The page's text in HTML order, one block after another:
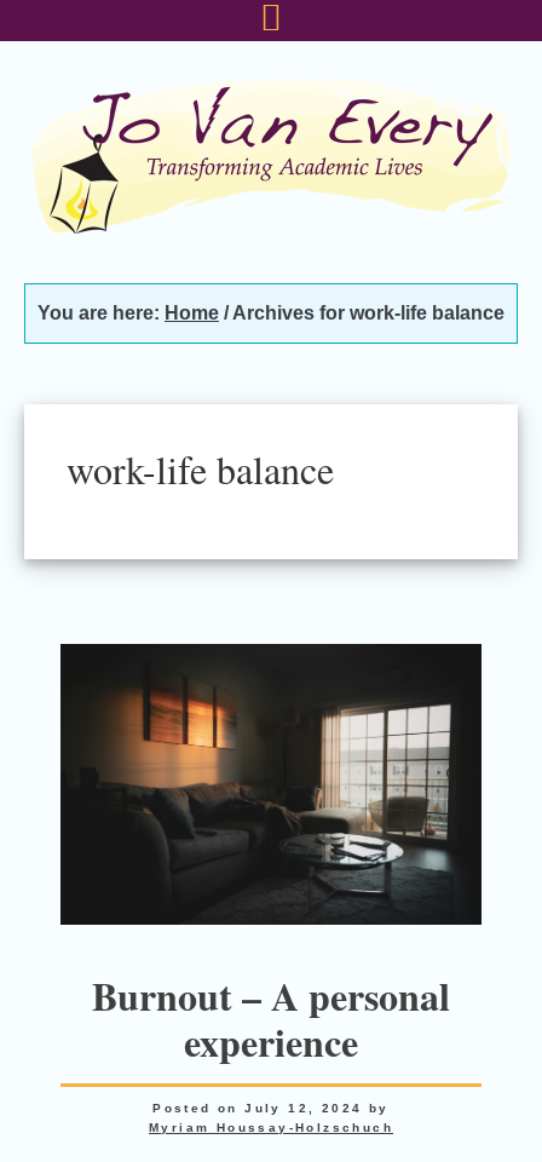
You are here: Home /Archives for work-life balance
work-life balance
Burnout – A personal
experience
Posted onJuly 12, 2024
by
Myriam Houssay-Holzschuch